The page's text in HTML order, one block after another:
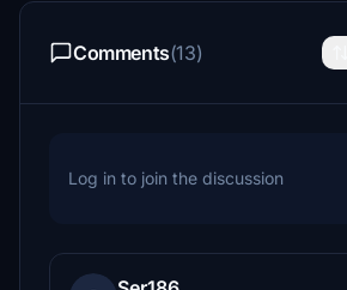
Comments(13)
Log in to join the discussion